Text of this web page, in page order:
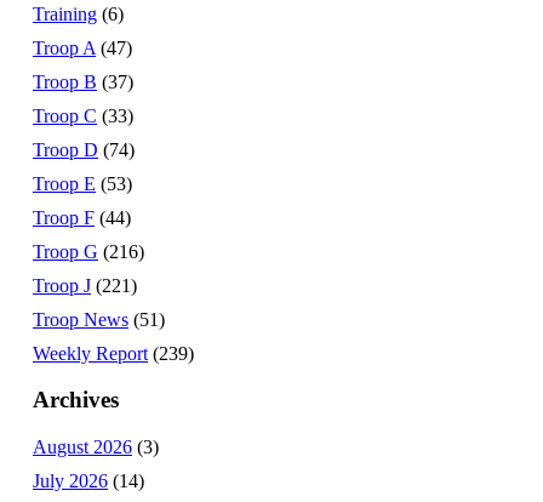
Training (6)
Troop A (47)
Troop B (37)
Troop C (33)
Troop D (74)
Troop E (53)
Troop F (44)
Troop G (216)
Troop J (221)
Troop News (51)
Weekly Report (239)
Archives
August 2026 (3)
July 2026 (14)